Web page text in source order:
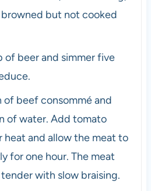
but not cooked
of beer and simmer five
of beef consommé and
of water. Add tomato
heat and allow the meat to
for one hour. The meat
with slow braising.